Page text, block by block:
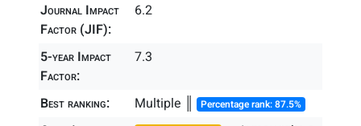
Journal Impact
Factor (JIF):
6.2
5-year Impact
Factor:
7.3
Best ranking: Multiple ║ Percentage rank: 87.5%